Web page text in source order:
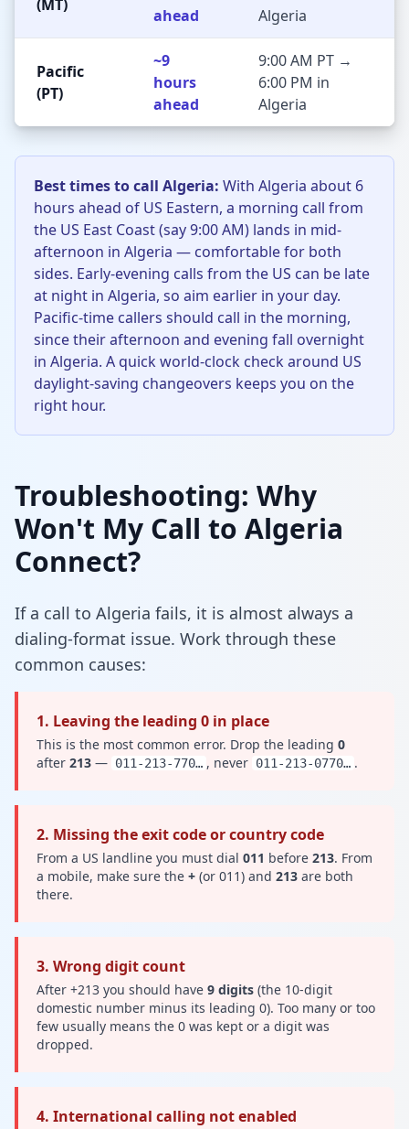
(MT)
ahead
Algeria
Pacific
(PT)
~9
hours
ahead
9:00 AM PT →
6:00 PM in
Algeria
Best times to call Algeria: With Algeria about 6
hours ahead of US Eastern, a morning call from
the US East Coast (say 9:00 AM) lands in mid-
afternoon in Algeria — comfortable for both
sides. Early-evening calls from the US can be late
at night in Algeria, so aim earlier in your day.
Pacific-time callers should call in the morning,
since their afternoon and evening fall overnight
in Algeria. A quick world-clock check around US
daylight-saving changeovers keeps you on the
right hour.
Troubleshooting: Why
Won't My Call to Algeria
Connect?
If a call to Algeria fails, it is almost always a
dialing-format issue. Work through these
common causes:
1. Leaving the leading 0 in place
This is the most common error. Drop the leading 0
after 213 — 011-213-770… , never 011-213-0770… .
2. Missing the exit code or country code
From a US landline you must dial 011 before 213. From
a mobile, make sure the + (or 011) and 213 are both
there.
3. Wrong digit count
After +213 you should have 9 digits (the 10-digit
domestic number minus its leading 0). Too many or too
few usually means the 0 was kept or a digit was
dropped.
4. International calling not enabled